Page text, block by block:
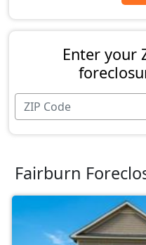
Enter your
Fairburn